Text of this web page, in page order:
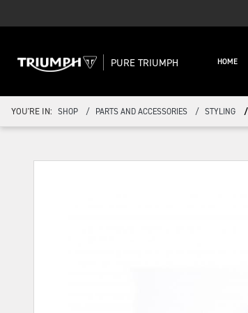
PURE TRIUMPH HOME
YOU'RE IN: SHOP PARTS AND ACCESSORIES STYLING